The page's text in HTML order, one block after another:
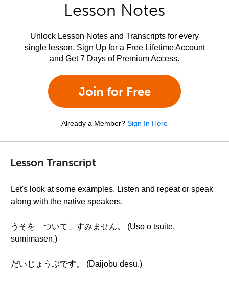
Lesson Notes
Unlock Lesson Notes and Transcripts for every
single lesson. Sign Up for a Free Lifetime Account
and Get 7 Days of Premium Access.
Join for Free
Already a Member? Sign In Here
Lesson Transcript
Let's look at some examples. Listen and repeat or speak
along with the native speakers.
うそを ついて、すみません。 (Uso o tsuite,
sumimasen.)
だいじょうぶです。 (Daijōbu desu.)